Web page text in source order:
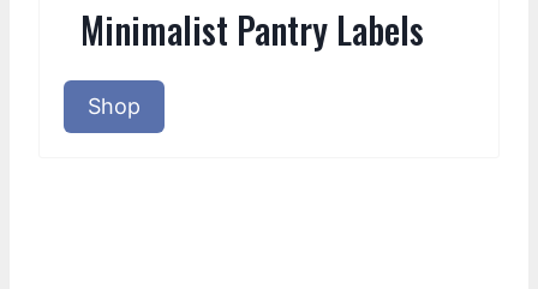
Minimalist Pantry Labels
Shop